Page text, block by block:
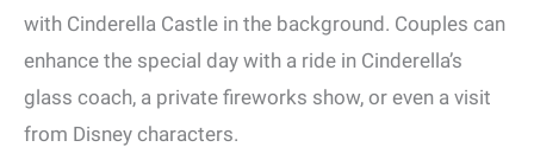
with Cinderella Castle in the background. Couples can
enhance the special day with a ride in Cinderella’s
glass coach, a private fireworks show, or even a visit
from Disney characters.